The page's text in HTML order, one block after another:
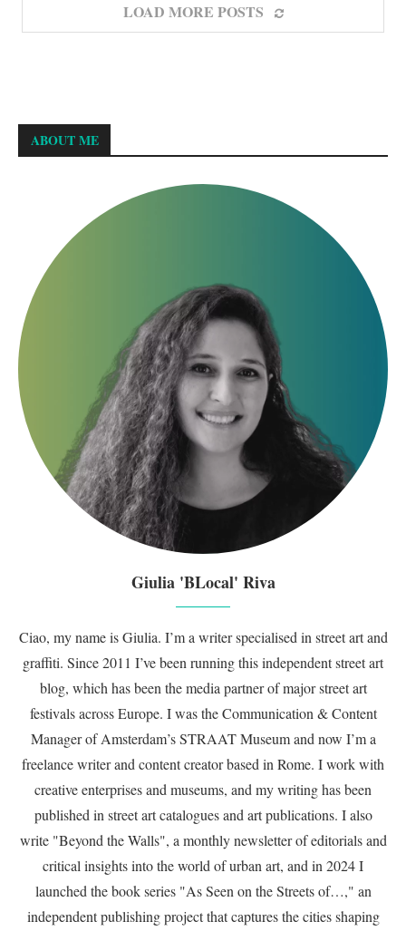
LOAD MORE POSTS
ABOUT ME
Giulia 'BLocal' Riva
Ciao, my name is Giulia. I’m a writer specialised in street art and
graffiti. Since 2011 I’ve been running this independent street art
blog, which has been the media partner of major street art
festivals across Europe. I was the Communication & Content
Manager of Amsterdam’s STRAAT Museum and now I’m a
freelance writer and content creator based in Rome. I work with
creative enterprises and museums, and my writing has been
published in street art catalogues and art publications. I also
write "Beyond the Walls", a monthly newsletter of editorials and
critical insights into the world of urban art, and in 2024 I
launched the book series "As Seen on the Streets of…," an
independent publishing project that captures the cities shaping